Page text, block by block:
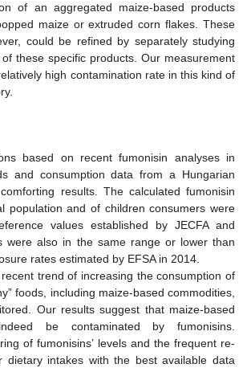
of an aggregated maize-based products
maize or extruded corn flakes. These
could be refined by separately studying
these specific products. Our measurement
high contamination rate in this kind of
based on recent fumonisin analyses in
and consumption data from a Hungarian
results. The calculated fumonisin
population and of children consumers were
values established by JECFA and
were also in the same range or lower than
rates estimated by EFSA in 2014.
trend of increasing the consumption of
foods, including maize-based commodities,
Our results suggest that maize-based
be contaminated by fumonisins.
of fumonisins’ levels and the frequent re-
dietary intakes with the best available data